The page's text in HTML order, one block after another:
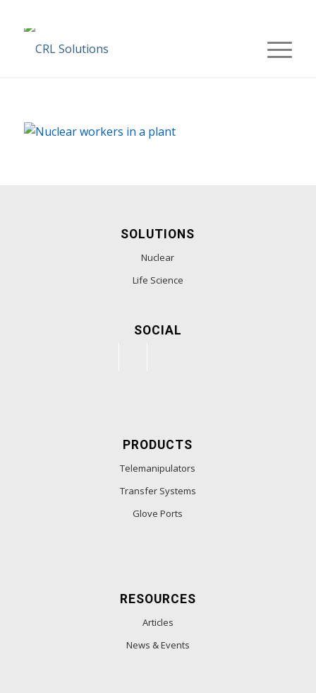
SOLUTIONS
Nuclear
Life Science
SOCIAL
PRODUCTS
Telemanipulators
Transfer Systems
Glove Ports
RESOURCES
Articles
News & Events